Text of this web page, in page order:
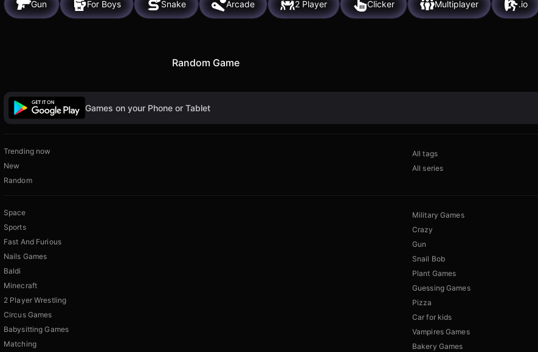
Gun For Boys Snake Arcade 2 Player Clicker Multiplayer .io
Random Game
Games on your Phone or Tablet
Trending now
New
Random
All tags
All series
Space
Sports
Fast And Furious
Nails Games
Baldi
Minecraft
2 Player Wrestling
Circus Games
Babysitting Games
Matching
Military Games
Crazy
Gun
Snail Bob
Plant Games
Guessing Games
Pizza
Car for kids
Vampires Games
Bakery Games